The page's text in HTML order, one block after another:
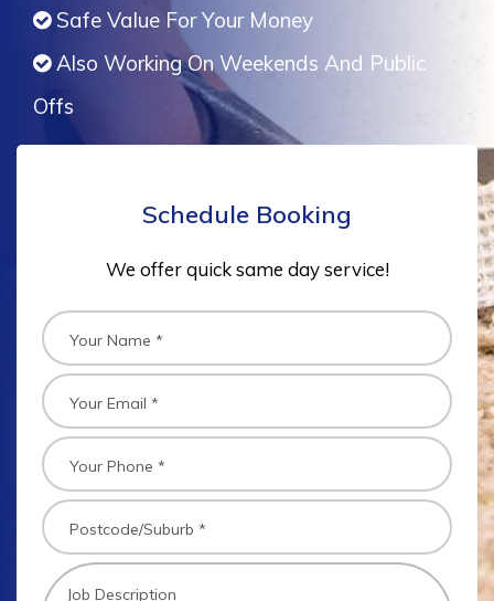
Safe Value For Your Money
Also Working On Weekends And Public
Offs
Schedule Booking
We offer quick same day service!